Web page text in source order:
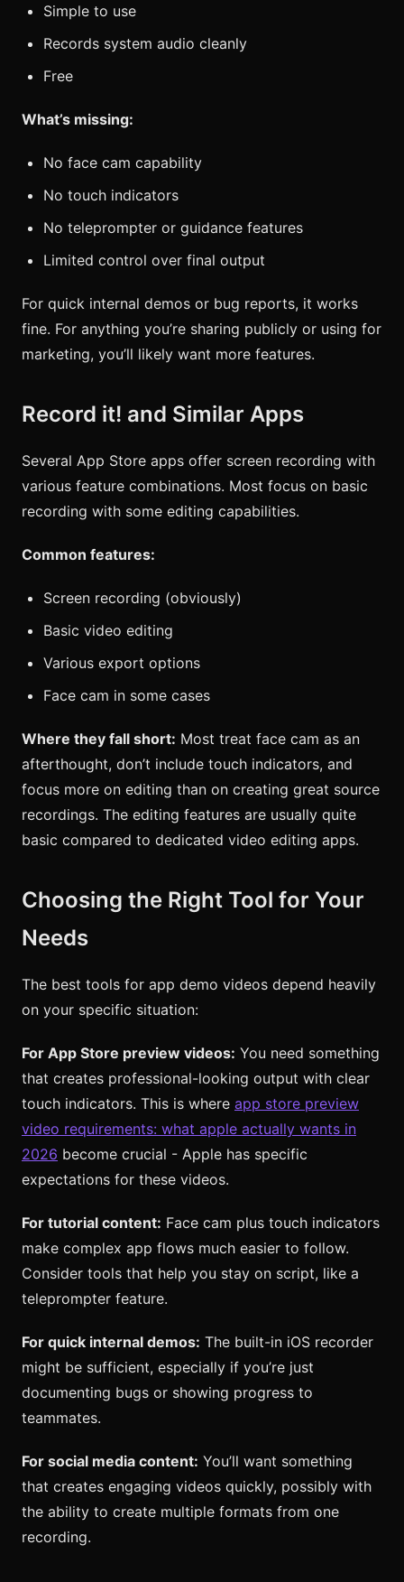
Simple to use
Records system audio cleanly
Free
What’s missing:
No face cam capability
No touch indicators
No teleprompter or guidance features
Limited control over final output
For quick internal demos or bug reports, it works
fine. For anything you’re sharing publicly or using for
marketing, you’ll likely want more features.
Record it! and Similar Apps
Several App Store apps offer screen recording with
various feature combinations. Most focus on basic
recording with some editing capabilities.
Common features:
Screen recording (obviously)
Basic video editing
Various export options
Face cam in some cases
Where they fall short: Most treat face cam as an
afterthought, don’t include touch indicators, and
focus more on editing than on creating great source
recordings. The editing features are usually quite
basic compared to dedicated video editing apps.
Choosing the Right Tool for Your
Needs
The best tools for app demo videos depend heavily
on your specific situation:
For App Store preview videos: You need something
that creates professional-looking output with clear
touch indicators. This is where app store preview
video requirements: what apple actually wants in
2026 become crucial - Apple has specific
expectations for these videos.
For tutorial content: Face cam plus touch indicators
make complex app flows much easier to follow.
Consider tools that help you stay on script, like a
teleprompter feature.
For quick internal demos: The built-in iOS recorder
might be sufficient, especially if you’re just
documenting bugs or showing progress to
teammates.
For social media content: You’ll want something
that creates engaging videos quickly, possibly with
the ability to create multiple formats from one
recording.